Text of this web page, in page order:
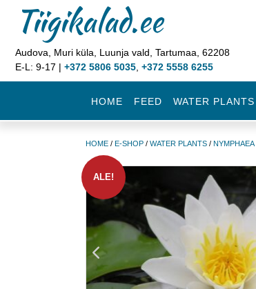
Tiigikalad.ee
Audova, Muri küla, Luunja vald, Tartumaa, 62208
E-L: 9-17 | +372 5806 5035 +372 5558 6255
HOME FEED WATER PLANTS
HOME / E-SHOP / WATER PLANTS / NYMPHAEA
ALE!